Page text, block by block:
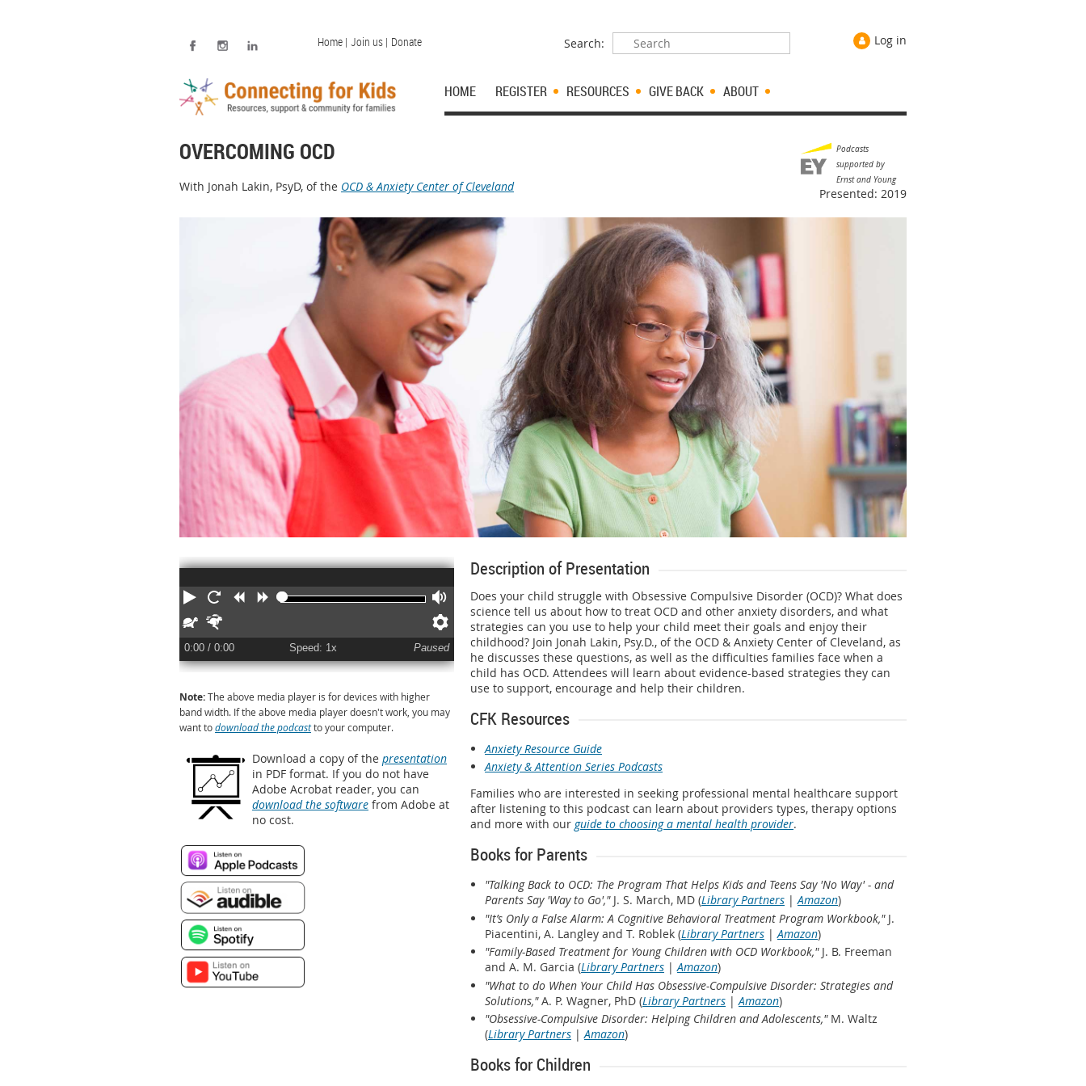
Home | Join us | Donate Search: Log in
HOME REGISTER RESOURCES GIVE BACK ABOUT
OVERCOMING OCD
With Jonah Lakin, PsyD, of the OCD & Anxiety Center of Cleveland
Podcasts
supported by
Ernst and Young
Presented: 2019
Play RestartRewindForward
Volume
Slower
Preferences
0:00 / 0:00 Speed: 1x Paused
Note:The above media player is for devices with higher
band width. If the above media player doesn't work, you may
want todownload the podcastto your computer.
Download a copy of the presentation
in PDF format. If you do not have
Adobe Acrobat reader, you can
download the software from Adobe at
no cost.
Description of Presentation
Does your child struggle with Obsessive Compulsive Disorder (OCD)? What does
science tell us about how to treat OCD and other anxiety disorders, and what
strategies can you use to help your child meet their goals and enjoy their
childhood? Join Jonah Lakin, Psy.D., of the OCD & Anxiety Center of Cleveland, as
he discusses these questions, as well as the difficulties families face when a
child has OCD. Attendees will learn about evidence-based strategies they can
use to support, encourage and help their children.
CFK Resources
Anxiety Resource Guide
Anxiety & Attention Series Podcasts
Families who are interested in seeking professional mental healthcare support
after listening to this podcast can learn about providers types, therapy options
and more with our guide to choosing a mental health provider.
Books for Parents
"Talking Back to OCD: The Program That Helps Kids and Teens Say 'No Way' - and
Parents Say 'Way to Go',"J. S. March, MD (Library Partners |Amazon)
"It’s Only a False Alarm: A Cognitive Behavioral Treatment Program Workbook,"J.
Piacentini, A. Langley and T. Roblek (Library Partners | Amazon)
"Family-Based Treatment for Young Children with OCD Workbook,"J. B. Freeman
and A. M. Garcia (Library Partners |Amazon)
"What to do When Your Child Has Obsessive-Compulsive Disorder: Strategies and
Solutions,"A. P. Wagner, PhD (Library Partners | Amazon)
"Obsessive-Compulsive Disorder: Helping Children and Adolescents,"M. Waltz
(Library Partners |Amazon)
Books for Children